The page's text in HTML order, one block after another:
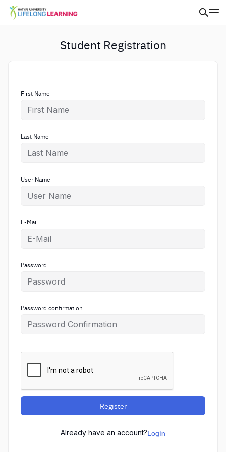
Student Registration
First Name
Last Name
User Name
E-Mail
Password
Password confirmation
Register
Already have an account?Login